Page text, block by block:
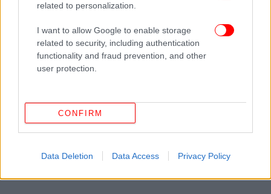
related to personalization.
I want to allow Google to enable storage
related to security, including authentication
functionality and fraud prevention, and other
user protection.
CONFIRM
Data Deletion Data Access Privacy Policy